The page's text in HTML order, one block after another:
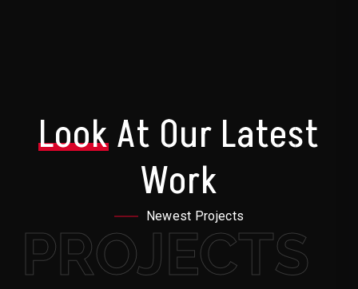
LookAt Our Latest
Work
Newest Projects
PROJECTS